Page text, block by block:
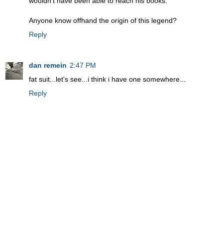
Anyone know offhand the origin of this legend?
Reply
dan remein 2:47 PM
fat suit...let's see...i think i have one somewhere...
Reply